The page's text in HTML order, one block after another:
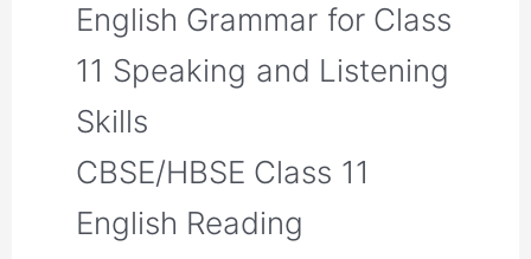
English Grammar for Class
11 Speaking and Listening
Skills
CBSE/HBSE Class 11
English Reading